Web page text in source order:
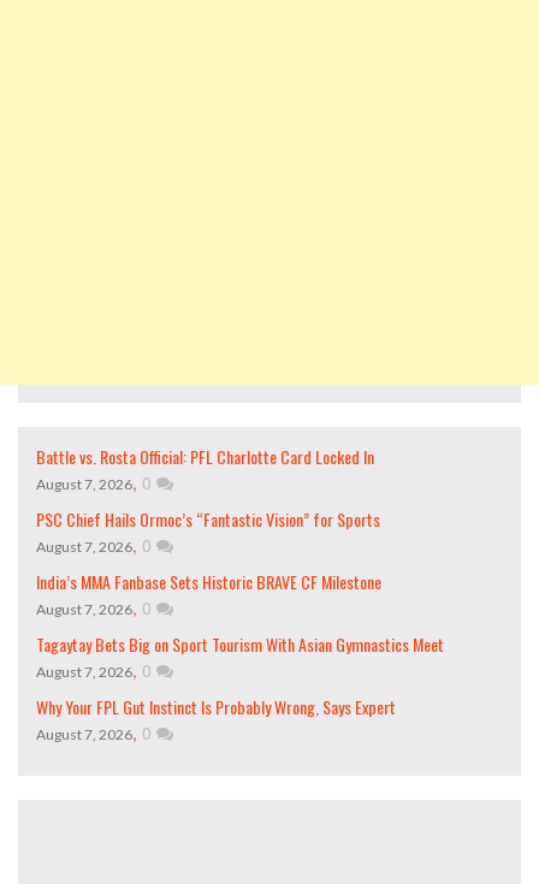
Battle vs. Rosta Official: PFL Charlotte Card Locked In
August 7, 2026, 0
PSC Chief Hails Ormoc’s “Fantastic Vision” for Sports
August 7, 2026, 0
India’s MMA Fanbase Sets Historic BRAVE CF Milestone
August 7, 2026, 0
Tagaytay Bets Big on Sport Tourism With Asian Gymnastics Meet
August 7, 2026, 0
Why Your FPL Gut Instinct Is Probably Wrong, Says Expert
August 7, 2026, 0